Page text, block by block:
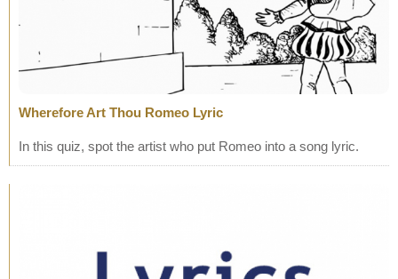
Wherefore Art Thou Romeo Lyric
In this quiz, spot the artist who put Romeo into a song lyric.